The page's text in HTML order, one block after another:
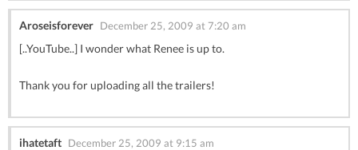
Aroseisforever December 25, 2009 at 7:20 am
[..YouTube..] I wonder what Renee is up to.
Thank you for uploading all the trailers!
ihatetaft December 25, 2009 at 9:15 am